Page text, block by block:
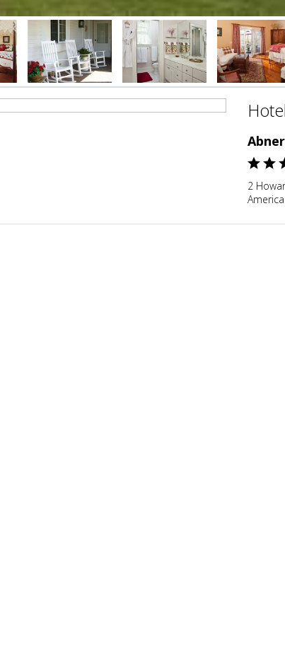
2
America